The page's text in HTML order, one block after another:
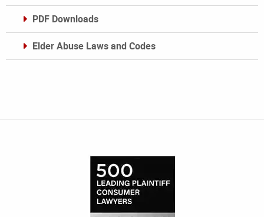
PDF Downloads
Elder Abuse Laws and Codes